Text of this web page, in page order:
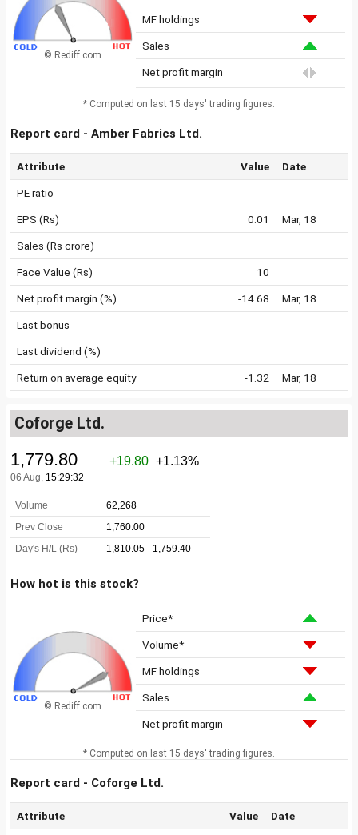
© Rediff.com
MF holdings
Sales
Net profit margin
* Computed on last 15 days' trading figures.
Report card - Amber Fabrics Ltd.
Attribute Value Date
PE ratio
EPS (Rs) 0.01 Mar, 18
Sales (Rs crore)
Face Value (Rs) 10
Net profit margin (%) -14.68 Mar, 18
Last bonus
Last dividend (%)
Return on average equity -1.32 Mar, 18
Coforge Ltd.
How hot is this stock?
© Rediff.com
Price*
Volume*
MF holdings
Sales
Net profit margin
* Computed on last 15 days' trading figures.
Report card - Coforge Ltd.
Attribute Value Date